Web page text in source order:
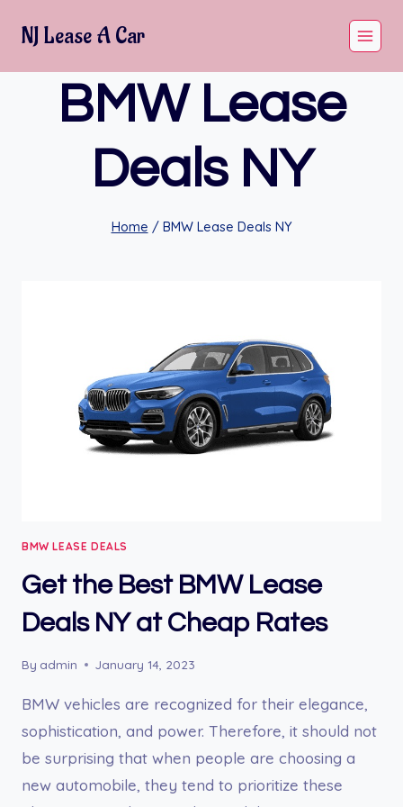
NJ Lease A Car
BMW Lease
Deals NY
Home / BMW Lease Deals NY
BMW LEASE DEALS
Get the Best BMW Lease
Deals NY at Cheap Rates
By admin January 14, 2023
BMW vehicles are recognized for their elegance,
sophistication, and power. Therefore, it should not
be surprising that when people are choosing a
new automobile, they tend to prioritize these